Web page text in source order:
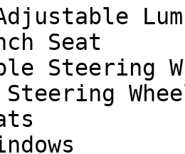
Seat
Steering